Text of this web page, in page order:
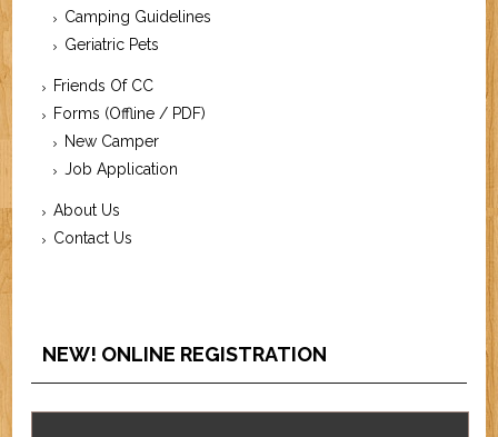
Camping Guidelines
Geriatric Pets
Friends Of CC
Forms (Offline / PDF)
New Camper
Job Application
About Us
Contact Us
NEW! ONLINE REGISTRATION